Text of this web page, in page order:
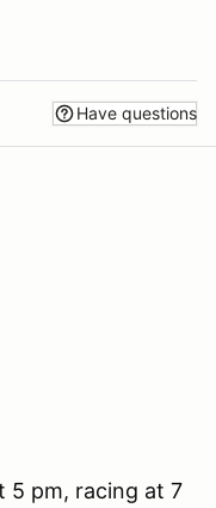
Have questions
5 pm, racing at 7